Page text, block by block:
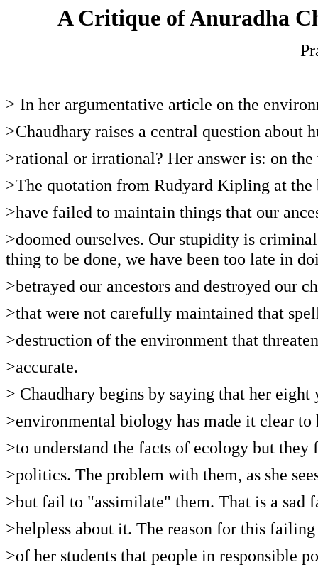
A Critique of Anuradha
> In her argumentative article on the
>Chaudhary raises a central question
>rational or irrational? Her answer is: on
>The quotation from Rudyard Kipling at the
>have failed to maintain things that our
>doomed ourselves. Our stupidity is
thing to be done, we have been too late in
>betrayed our ancestors and destroyed our
>that were not carefully maintained that
>destruction of the environment that
>accurate.
> Chaudhary begins by saying that her eight
>environmental biology has made it clear
>to understand the facts of ecology but
>politics. The problem with them, as she
>but fail to "assimilate" them. That is a sad
>helpless about it. The reason for this
>of her students that people in responsible